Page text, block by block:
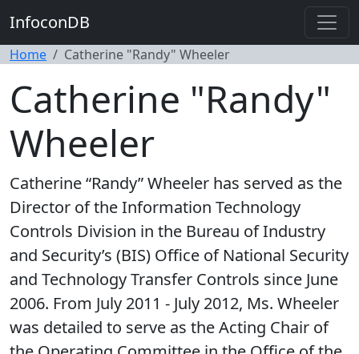
InfoconDB
Home Catherine "Randy" Wheeler
Catherine "Randy"
Wheeler
Catherine “Randy” Wheeler has served as the
Director of the Information Technology
Controls Division in the Bureau of Industry
and Security’s (BIS) Office of National Security
and Technology Transfer Controls since June
2006. From July 2011 - July 2012, Ms. Wheeler
was detailed to serve as the Acting Chair of